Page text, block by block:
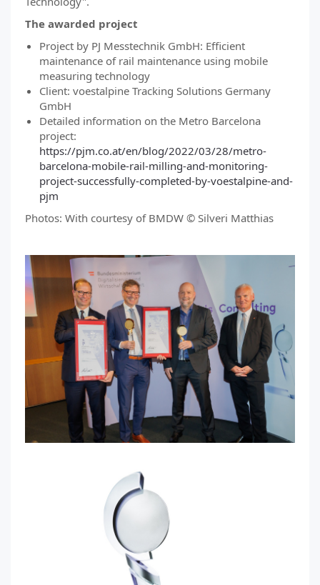
The awarded project
Project by PJ Messtechnik GmbH: Efficient
maintenance of rail maintenance using mobile
measuring technology
Client: voestalpine Tracking Solutions Germany
GmbH
Detailed information on the Metro Barcelona
project:
https://pjm.co.at/en/blog/2022/03/28/metro-
barcelona-mobile-rail-milling-and-monitoring-
project-successfully-completed-by-voestalpine-and-
pjm
Photos: With courtesy of BMDW © Silveri Matthias